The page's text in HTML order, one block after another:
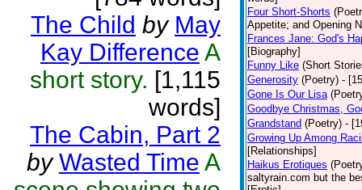
The Child by May
Kay Difference A
short story. [1,115
words]
The Cabin, Part 2
by Wasted Time A
Four Short-Shorts
Appetite; and Opening
Frances Jane: God's
[Biography]
Funny Like (Short
Generosity (Poetry) -
Gone Is Our Lisa
Goodbye Christmas,
Grandstand (Poetry) -
Growing Up Among
[Relationships]
Haikus Erotiques
saltyrain.com but the